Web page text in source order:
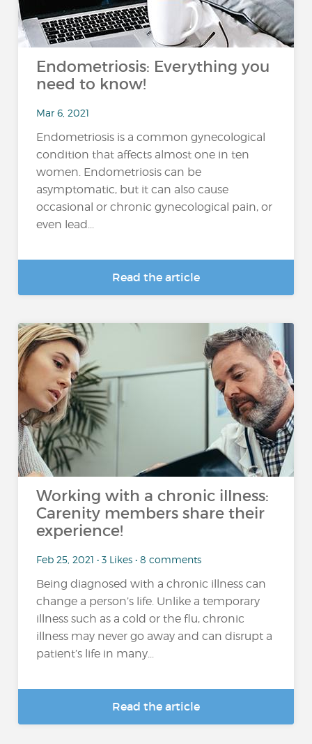
Endometriosis: Everything you
need to know!
Mar 6, 2021
Endometriosis is a common gynecological
condition that affects almost one in ten
women. Endometriosis can be
asymptomatic, but it can also cause
occasional or chronic gynecological pain, or
even lead...
Read the article
Working with a chronic illness:
Carenity members share their
experience!
Feb 25, 2021 • 3 Likes • 8 comments
Being diagnosed with a chronic illness can
change a person’s life. Unlike a temporary
illness such as a cold or the flu, chronic
illness may never go away and can disrupt a
patient’s life in many...
Read the article